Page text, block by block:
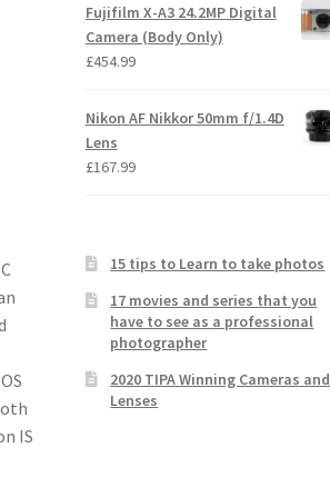
IS
Fujifilm X-A3 24.2MP Digital
Camera (Body Only)
£454.99
Nikon AF Nikkor 50mm f/1.4D
Lens
£167.99
15 tips to Learn to take photos
17 movies and series that you
have to see as a professional
photographer
2020 TIPA Winning Cameras and
Lenses